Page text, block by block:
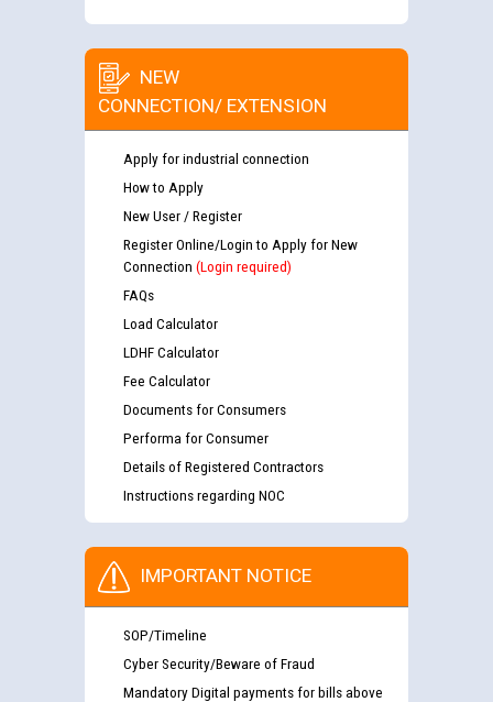
NEW
CONNECTION/ EXTENSION
Apply for industrial connection
How to Apply
New User / Register
Register Online/Login to Apply for New
Connection (Login required)
FAQs
Load Calculator
LDHF Calculator
Fee Calculator
Documents for Consumers
Performa for Consumer
Details of Registered Contractors
Instructions regarding NOC
IMPORTANT NOTICE
SOP/Timeline
Cyber Security/Beware of Fraud
Mandatory Digital payments for bills above